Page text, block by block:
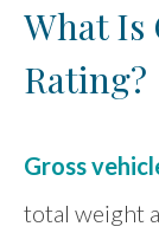
What Is
Rating?
Gross
total weight